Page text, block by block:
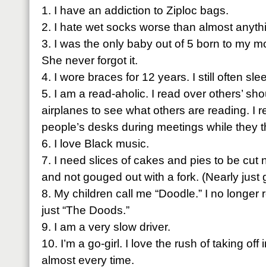
1. I have an addiction to Ziploc bags.
2. I hate wet socks worse than almost
3. I was the only baby out of 5 born to my
She never forgot it.
4. I wore braces for 12 years. I still often
5. I am a read-aholic. I read over others’
airplanes to see what others are reading. I
people’s desks during meetings while they
6. I love Black music.
7. I need slices of cakes and pies to be cut
and not gouged out with a fork. (Nearly just
8. My children call me “Doodle.” I no
just “The Doods.”
9. I am a very slow driver.
10. I’m a go-girl. I love the rush of taking off
almost every time.